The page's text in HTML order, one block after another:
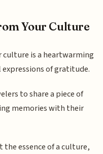
Your Culture
is a heartwarming
of gratitude.
to share a piece of
memories with their
essence of a culture,